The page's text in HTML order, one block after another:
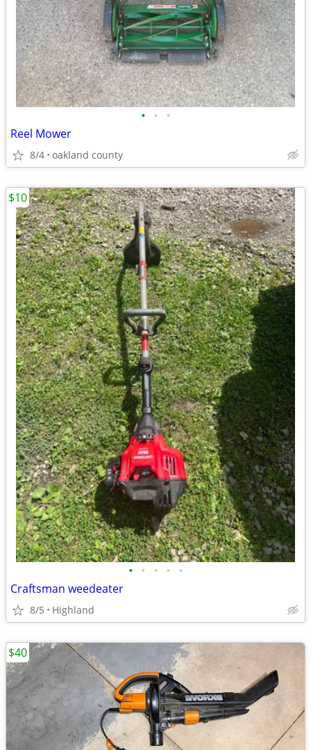
• • •
Reel Mower
8/4 oakland county
• • • • •
Craftsman weedeater
8/5 Highland
$10
$40